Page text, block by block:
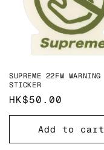
SUPREME 22FW WARNING
STICKER
Regular
price
HK$50.00
Add to cart